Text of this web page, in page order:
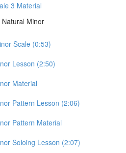
3 Material
Minor
Scale (0:53)
Lesson (2:50)
Material
Pattern Lesson (2:06)
Pattern Material
Soloing Lesson (2:07)